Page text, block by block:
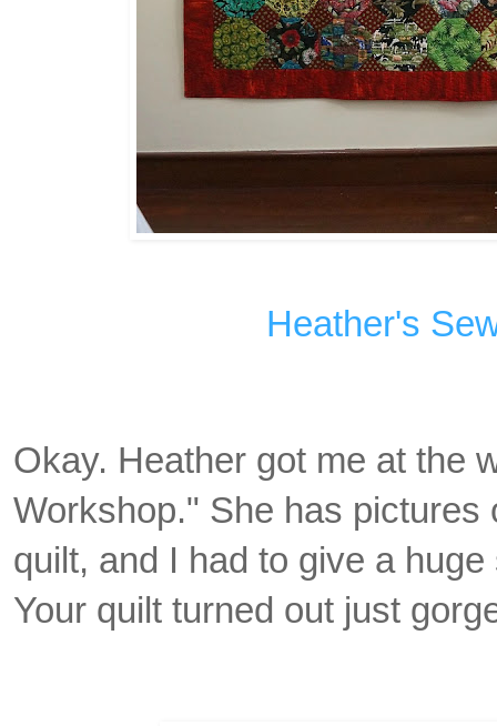
Heather's
Okay. Heather got me at the
Workshop." She has pictures
quilt, and I had to give a
Your quilt turned out just